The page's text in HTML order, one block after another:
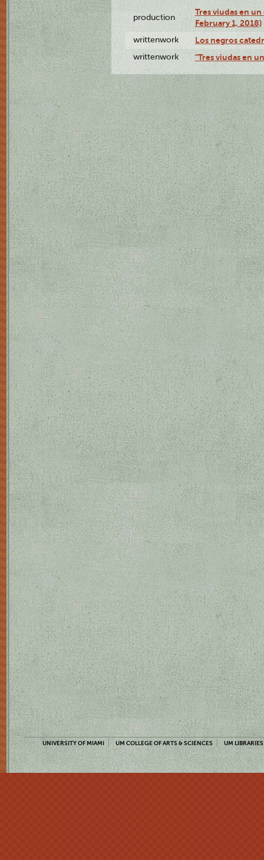
production
Tres viudas en
February 1, 2018)
writtenwork Los negros
writtenwork "Tres viudas en
UNIVERSITY OF MIAMI UM COLLEGE OF ARTS & SCIENCES UM LIBRARIES